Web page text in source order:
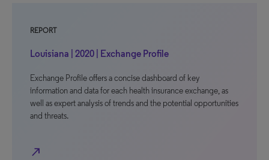
REPORT
Louisiana | 2020 | Exchange Profile
Exchange Profile offers a concise dashboard of key
information and data for each health insurance exchange, as
well as expert analysis of trends and the potential opportunities
and threats.
north_east